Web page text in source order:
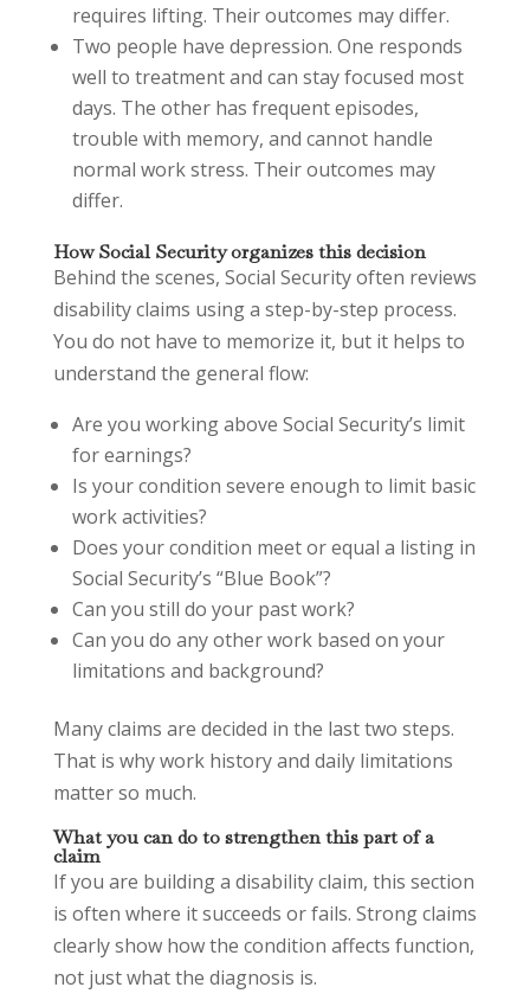
requires lifting. Their outcomes may differ.
Two people have depression. One responds
well to treatment and can stay focused most
days. The other has frequent episodes,
trouble with memory, and cannot handle
normal work stress. Their outcomes may
differ.
How Social Security organizes this decision
Behind the scenes, Social Security often reviews
disability claims using a step-by-step process.
You do not have to memorize it, but it helps to
understand the general flow:
Are you working above Social Security’s limit
for earnings?
Is your condition severe enough to limit basic
work activities?
Does your condition meet or equal a listing in
Social Security’s “Blue Book”?
Can you still do your past work?
Can you do any other work based on your
limitations and background?
Many claims are decided in the last two steps.
That is why work history and daily limitations
matter so much.
What you can do to strengthen this part of a
claim
If you are building a disability claim, this section
is often where it succeeds or fails. Strong claims
clearly show how the condition affects function,
not just what the diagnosis is.